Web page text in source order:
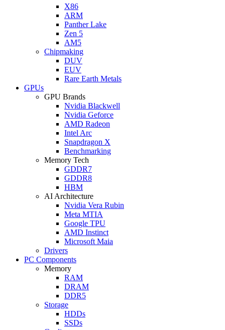
X86
ARM
Panther Lake
Zen 5
AM5
Chipmaking
DUV
EUV
Rare Earth Metals
GPUs
GPU Brands
Nvidia Blackwell
Nvidia Geforce
AMD Radeon
Intel Arc
Snapdragon X
Benchmarking
Memory Tech
GDDR7
GDDR8
HBM
AI Architecture
Nvidia Vera Rubin
Meta MTIA
Google TPU
AMD Instinct
Microsoft Maia
Drivers
PC Components
Memory
RAM
DRAM
DDR5
Storage
HDDs
SSDs